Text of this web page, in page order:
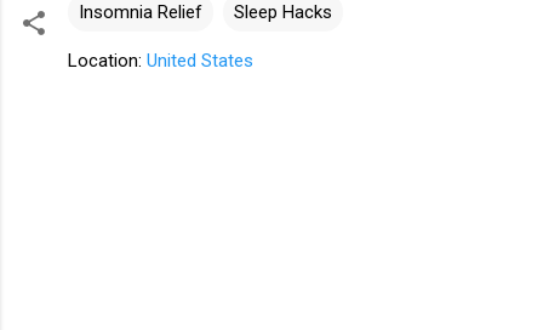
Insomnia Relief Sleep Hacks
Location: United States